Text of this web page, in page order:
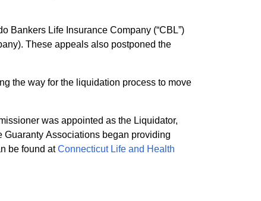
Bankers Life Insurance Company (“CBL”)
the way for the liquidation process to move
was appointed as the Liquidator,
Guaranty Associations began providing
limitations and exclusions. Information can be found atConnecticut Life and Health